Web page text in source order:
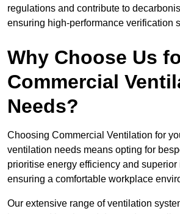
regulations and contribute to
ensuring high-performance verification
Why Choose Us
Commercial
Needs?
Choosing Commercial Ventilation for
ventilation needs means opting for
prioritise energy efficiency and superior
ensuring a comfortable workplace
Our extensive range of ventilation